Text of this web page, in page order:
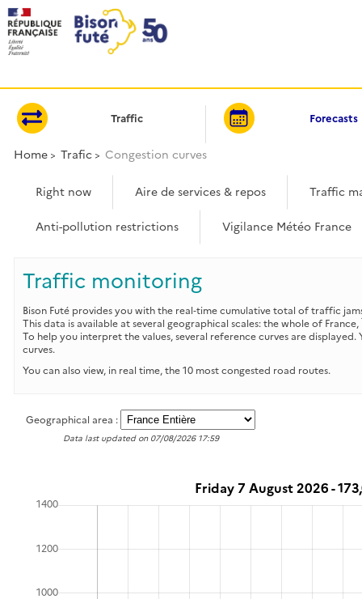
Traffic Forecasts
Home Trafic Congestion curves
Right now Aire de services & repos Traffic
Anti-pollution restrictions Vigilance Météo France
Traffic monitoring
Bison Futé provides you with the real‑time cumulative total of traffic
This data is available at several geographical scales: the whole of
To help you interpret the values, several reference curves are
curves.
You can also view, in real time, the 10 most congested road routes.
Geographical area :
Data last updated on 07/08/2026 17:59
Cookies management panel